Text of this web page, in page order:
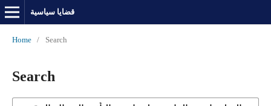
قضايا سياسية
Home / Search
Search